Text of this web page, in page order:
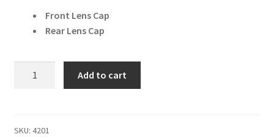
Front Lens Cap
Rear Lens Cap
STM
Add to cart
SKU: 4201